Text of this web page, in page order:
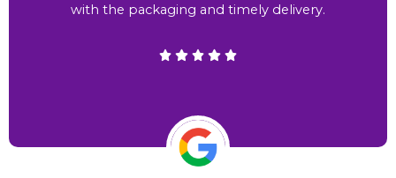
with the packaging and timely delivery.